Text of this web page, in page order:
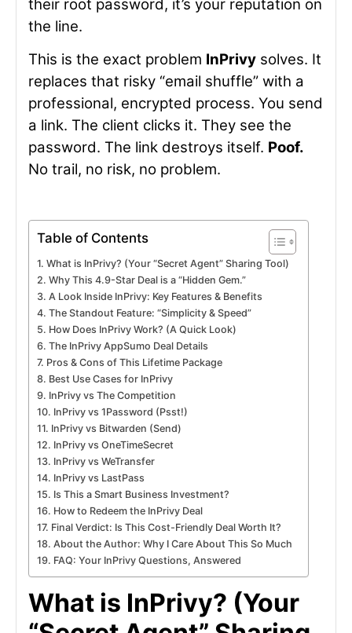
their root password, it’s your reputation on
the line.
This is the exact problem InPrivy solves. It
replaces that risky “email shuffle” with a
professional, encrypted process. You send
a link. The client clicks it. They see the
password. The link destroys itself. Poof.
No trail, no risk, no problem.
Table of Contents
What is InPrivy? (Your “Secret Agent” Sharing Tool)
Why This 4.9-Star Deal is a “Hidden Gem.”
A Look Inside InPrivy: Key Features & Benefits
The Standout Feature: “Simplicity & Speed”
How Does InPrivy Work? (A Quick Look)
The InPrivy AppSumo Deal Details
Pros & Cons of This Lifetime Package
Best Use Cases for InPrivy
InPrivy vs The Competition
InPrivy vs 1Password (Psst!)
InPrivy vs Bitwarden (Send)
InPrivy vs OneTimeSecret
InPrivy vs WeTransfer
InPrivy vs LastPass
Is This a Smart Business Investment?
How to Redeem the InPrivy Deal
Final Verdict: Is This Cost-Friendly Deal Worth It?
About the Author: Why I Care About This So Much
FAQ: Your InPrivy Questions, Answered
What is InPrivy? (Your